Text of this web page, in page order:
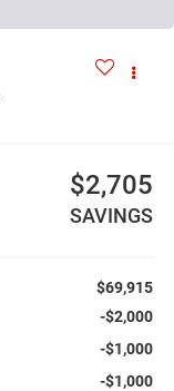
$2,705
SAVINGS
$69,915
-$2,000
-$1,000
-$1,000